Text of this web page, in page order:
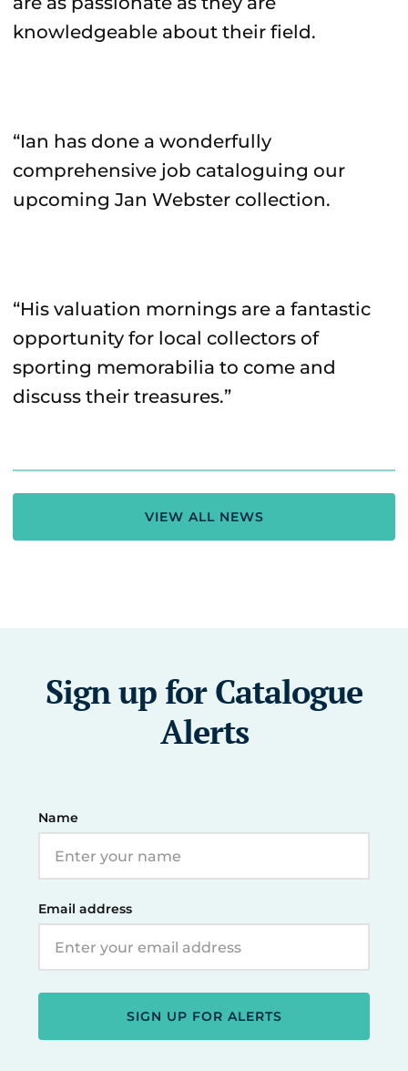
knowledgeable about their field.
“Ian has done a wonderfully
comprehensive job cataloguing our
upcoming Jan Webster collection.
“His valuation mornings are a fantastic
opportunity for local collectors of
sporting memorabilia to come and
discuss their treasures.”
VIEW ALL NEWS
Sign up for Catalogue
Alerts
Name
Email address
SIGN UP FOR ALERTS